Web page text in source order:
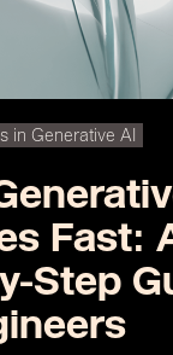
in Generative AI
Fast:
Step